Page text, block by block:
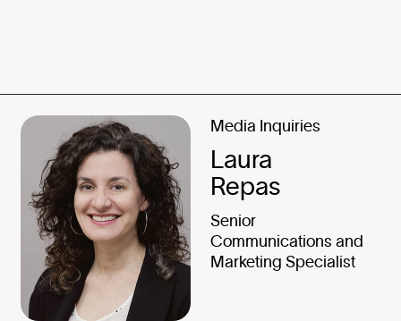
Media Inquiries
Laura
Repas
Senior
Communications and
Marketing Specialist